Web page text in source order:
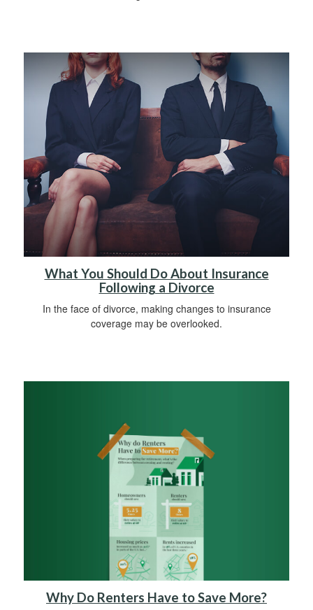
What You Should Do About Insurance
Following a Divorce
In the face of divorce, making changes to insurance
coverage may be overlooked.
Why Do Renters Have to Save More?